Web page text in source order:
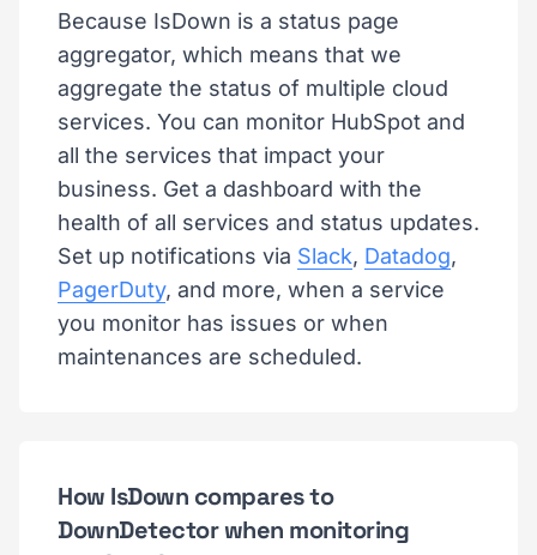
Because IsDown is a status page
aggregator, which means that we
aggregate the status of multiple cloud
services. You can monitor HubSpot and
all the services that impact your
business. Get a dashboard with the
health of all services and status updates.
Set up notifications via Slack, Datadog,
PagerDuty, and more, when a service
you monitor has issues or when
maintenances are scheduled.
How IsDown compares to
DownDetector when monitoring